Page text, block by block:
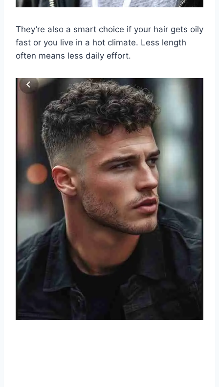
They’re also a smart choice if your hair gets oily
fast or you live in a hot climate. Less length
often means less daily effort.